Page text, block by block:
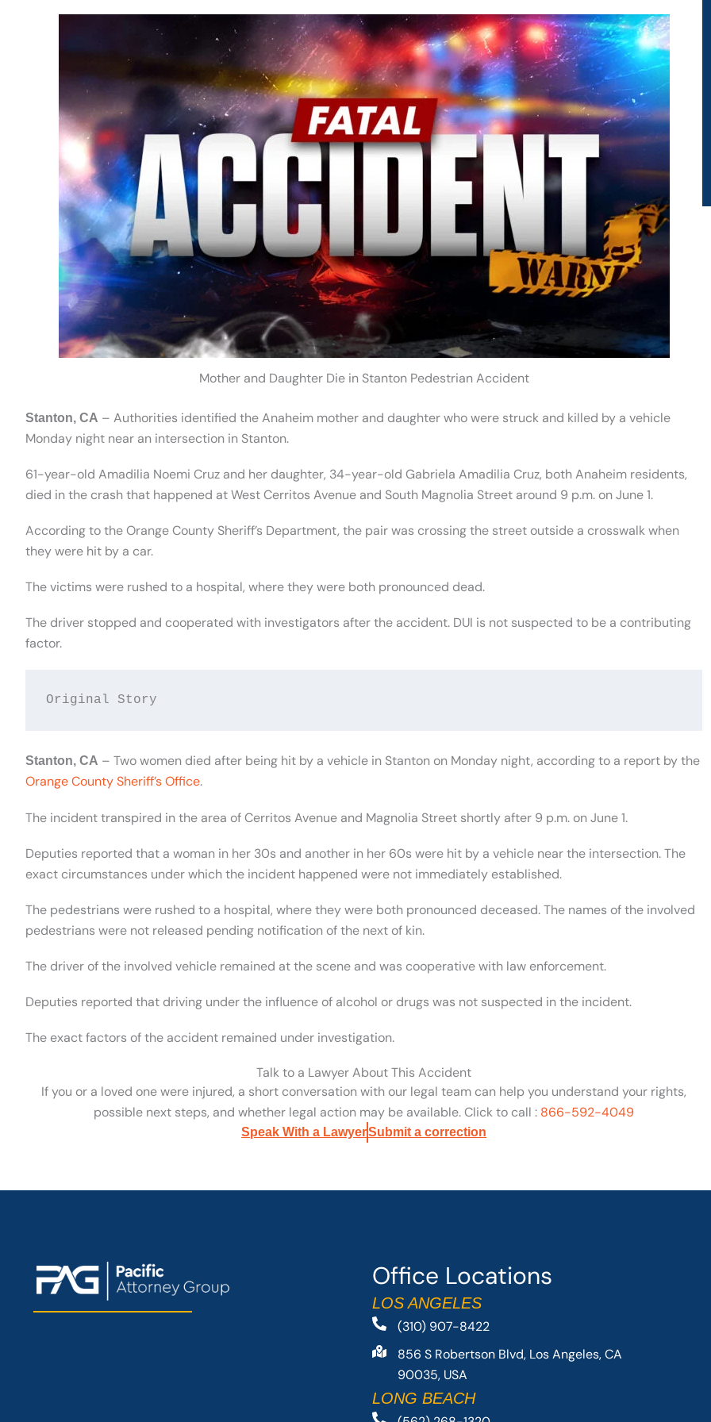
Mother and Daughter Die in Stanton Pedestrian Accident
Stanton, CA – Authorities identified the Anaheim mother and daughter who were struck and killed by a vehicle
Monday night near an intersection in Stanton.
61-year-old Amadilia Noemi Cruz and her daughter, 34-year-old Gabriela Amadilia Cruz, both Anaheim residents,
died in the crash that happened at West Cerritos Avenue and South Magnolia Street around 9 p.m. on June 1.
According to the Orange County Sheriff’s Department, the pair was crossing the street outside a crosswalk when
they were hit by a car.
The victims were rushed to a hospital, where they were both pronounced dead.
The driver stopped and cooperated with investigators after the accident. DUI is not suspected to be a contributing
factor.
Original Story
Stanton, CA – Two women died after being hit by a vehicle in Stanton on Monday night, according to a report by the
Orange County Sheriff’s Office.
The incident transpired in the area of Cerritos Avenue and Magnolia Street shortly after 9 p.m. on June 1.
Deputies reported that a woman in her 30s and another in her 60s were hit by a vehicle near the intersection. The
exact circumstances under which the incident happened were not immediately established.
The pedestrians were rushed to a hospital, where they were both pronounced deceased. The names of the involved
pedestrians were not released pending notification of the next of kin.
The driver of the involved vehicle remained at the scene and was cooperative with law enforcement.
Deputies reported that driving under the influence of alcohol or drugs was not suspected in the incident.
The exact factors of the accident remained under investigation.
Talk to a Lawyer About This Accident
If you or a loved one were injured, a short conversation with our legal team can help you understand your rights,
possible next steps, and whether legal action may be available. Click to call : 866-592-4049
Speak With a LawyerSubmit a correction
Office Locations
LOS ANGELES
(310) 907-8422
856 S Robertson Blvd, Los Angeles, CA
90035, USA
LONG BEACH